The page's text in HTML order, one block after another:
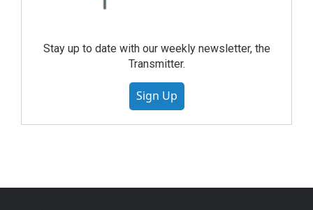
Stay up to date with our weekly newsletter, the
Transmitter.
Sign Up